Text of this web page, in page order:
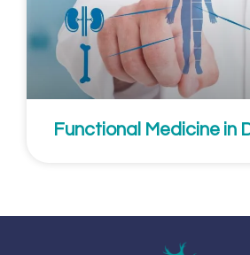
Functional Medicine in